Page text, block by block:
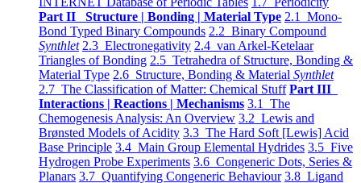
Part II Structure | Bonding | Material Type 2.1 Mono-
Bond Typed Binary Compounds 2.2 Binary Compound
Synthlet 2.3 Electronegativity 2.4 van Arkel-Ketelaar
Triangles of Bonding 2.5 Tetrahedra of Structure, Bonding &
Material Type 2.6 Structure, Bonding & Material Synthlet
2.7 The Classification of Matter: Chemical Stuff Part III
Interactions | Reactions | Mechanisms 3.1 The
Chemogenesis Analysis: An Overview 3.2 Lewis and
Brønsted Models of Acidity 3.3 The Hard Soft [Lewis] Acid
Base Principle 3.4 Main Group Elemental Hydrides 3.5 Five
Hydrogen Probe Experiments 3.6 Congeneric Dots, Series &
Planars 3.7 Quantifying Congeneric Behaviour 3.8 Ligand